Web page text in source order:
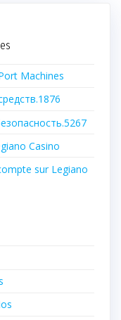
Machines
Casino
sur Legiano